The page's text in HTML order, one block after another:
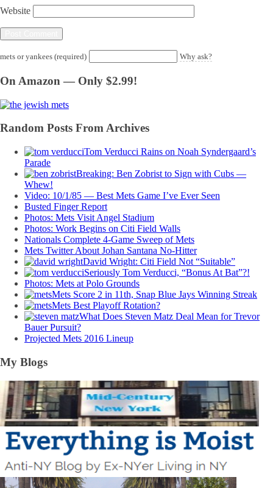
Website
mets or yankees (required) Why ask?
On Amazon — Only $2.99!
Random Posts From Archives
Tom Verducci Rains on Noah Syndergaard’s
Parade
Breaking: Ben Zobrist to Sign with Cubs —
Whew!
Video: 10/1/85 — Best Mets Game I’ve Ever Seen
Busted Finger Report
Photos: Mets Visit Angel Stadium
Photos: Work Begins on Citi Field Walls
Nationals Complete 4-Game Sweep of Mets
Mets Twitter About Johan Santana No-Hitter
David Wright: Citi Field Not “Suitable”
Seriously Tom Verducci, “Bonus At Bat”?!
Photos: Mets at Polo Grounds
Mets Score 2 in 11th, Snap Blue Jays Winning Streak
Mets Best Playoff Rotation?
What Does Steven Matz Deal Mean for Trevor
Bauer Pursuit?
Projected Mets 2016 Lineup
My Blogs